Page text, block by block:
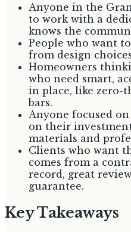
Anyone in the
to work with a
knows the
People who want
from design
Homeowners
who need smart,
in place, like zero-
bars.
Anyone focused
on their
materials and
Clients who want
comes from a
record, great
guarantee.
Key Takeaways